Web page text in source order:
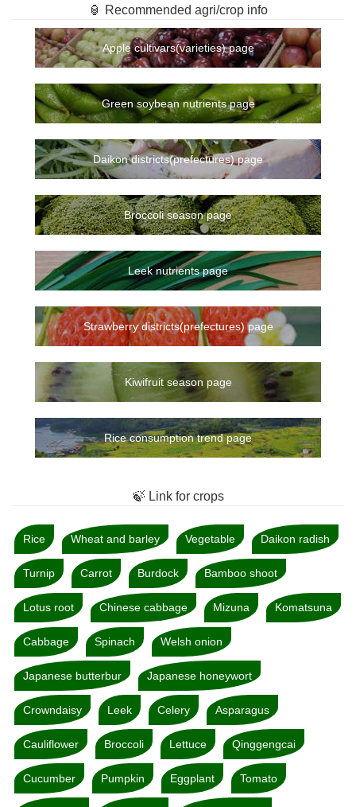
🏮 Recommended agri/crop info
Apple cultivars(varieties) page
Green soybean nutrients page
Daikon districts(prefectures) page
Broccoli season page
Leek nutrients page
Strawberry districts(prefectures) page
Kiwifruit season page
Rice consumption trend page
🍃 Link for crops
Rice Wheat and barley Vegetable Daikon radish
Turnip Carrot Burdock Bamboo shoot
Lotus root Chinese cabbage Mizuna Komatsuna
Cabbage Spinach Welsh onion
Japanese butterbur Japanese honeywort
Crowndaisy Leek Celery Asparagus
Cauliflower Broccoli Lettuce Qinggengcai
Cucumber Pumpkin Eggplant Tomato